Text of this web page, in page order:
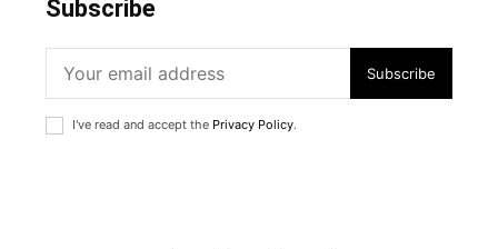
Subscribe
Subscribe
I've read and accept the Privacy Policy.